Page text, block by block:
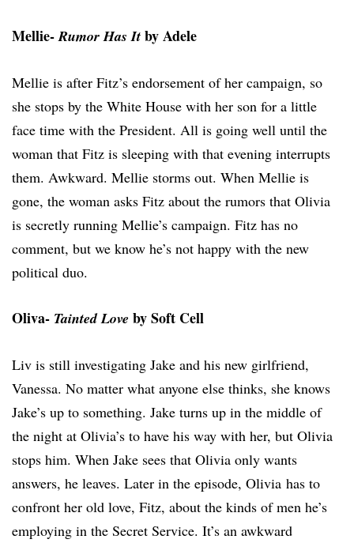
Mellie-Rumor Has It by Adele
Mellie is after Fitz’s endorsement of her campaign, so
she stops by the White House with her son for a little
face time with the President. All is going well until the
woman that Fitz is sleeping with that evening interrupts
them. Awkward. Mellie storms out. When Mellie is
gone, the woman asks Fitz about the rumors that Olivia
is secretly running Mellie’s campaign. Fitz has no
comment, but we know he’s not happy with the new
political duo.
Oliva- Tainted Love by Soft Cell
Liv is still investigating Jake and his new girlfriend,
Vanessa. No matter what anyone else thinks, she knows
Jake’s up to something. Jake turns up in the middle of
the night at Olivia’s to have his way with her, but Olivia
stops him. When Jake sees that Olivia only wants
answers, he leaves. Later in the episode, Olivia has to
confront her old love, Fitz, about the kinds of men he’s
employing in the Secret Service. It’s an awkward